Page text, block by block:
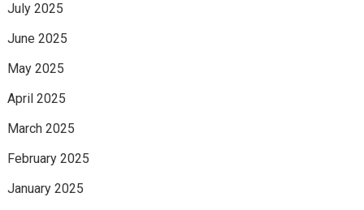
July 2025
June 2025
May 2025
April 2025
March 2025
February 2025
January 2025